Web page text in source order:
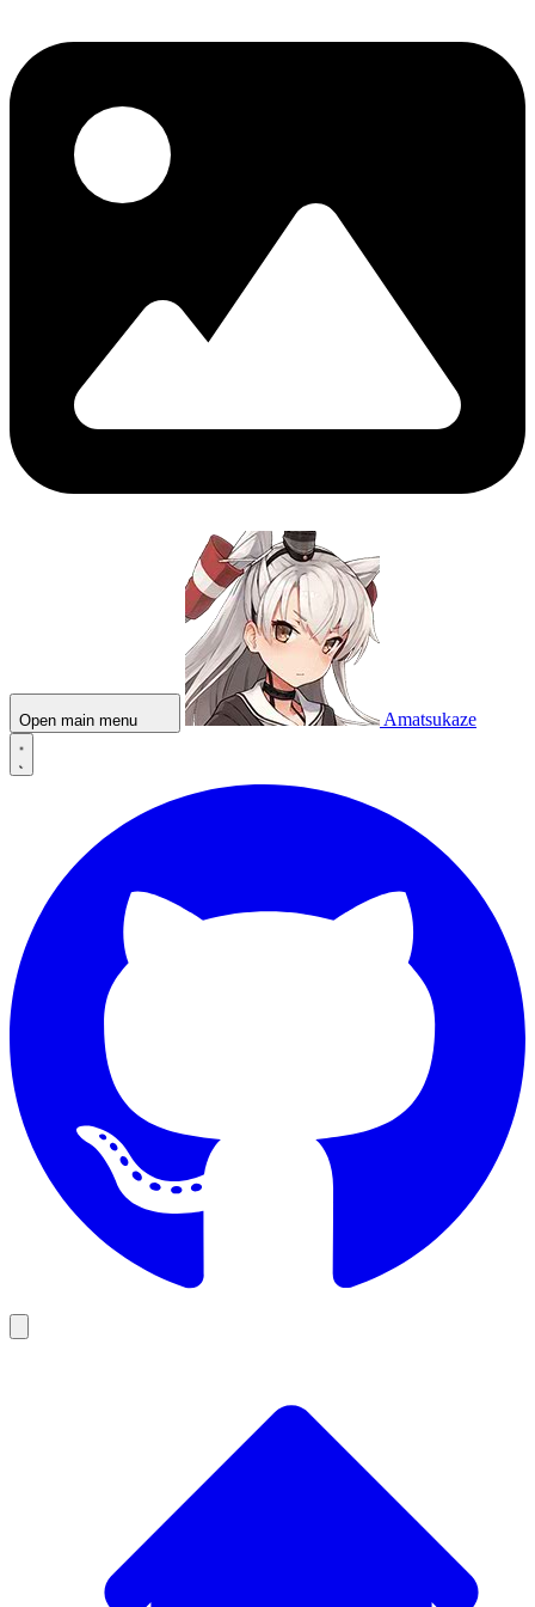
Open main menu Amatsukaze